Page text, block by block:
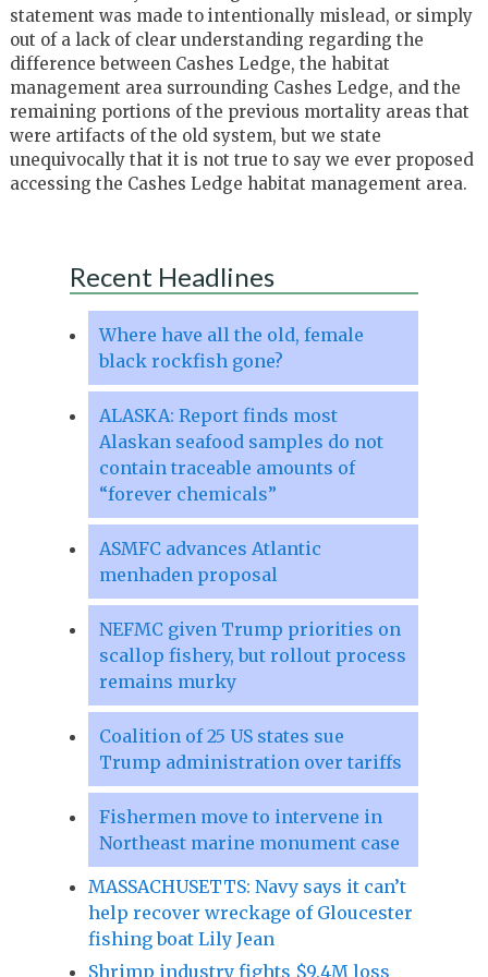
statement was made to intentionally mislead, or simply
out of a lack of clear understanding regarding the
difference between Cashes Ledge, the habitat
management area surrounding Cashes Ledge, and the
remaining portions of the previous mortality areas that
were artifacts of the old system, but we state
unequivocally that it is not true to say we ever proposed
accessing the Cashes Ledge habitat management area.
Recent Headlines
Where have all the old, female
black rockfish gone?
ALASKA: Report finds most
Alaskan seafood samples do not
contain traceable amounts of
“forever chemicals”
ASMFC advances Atlantic
menhaden proposal
NEFMC given Trump priorities on
scallop fishery, but rollout process
remains murky
Coalition of 25 US states sue
Trump administration over tariffs
Fishermen move to intervene in
Northeast marine monument case
MASSACHUSETTS: Navy says it can’t
help recover wreckage of Gloucester
fishing boat Lily Jean
Shrimp industry fights $9.4M loss